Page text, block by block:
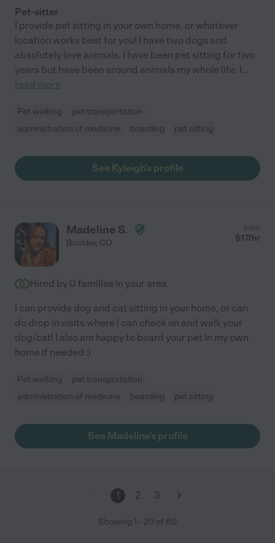
Pet-sitter
I provide pet sitting in your own home, or whatever
location works best for you! I have two dogs and
absolutely love animals. I have been pet sitting for two
years but have been around animals my whole life. I...
read more
Pet walking
pet transportation
administration of medicine
boarding pet sitting
See Kyleigh's profile
Madeline S.
Boulder, CO
from
$17/hr
Hired by 0 families in your area
I can provide dog and cat sitting in your home, or can
do drop in visits where I can check on and walk your
dog/cat! I also am happy to board your pet in my own
home if needed :)
Pet walking
pet transportation
administration of medicine
boarding pet sitting
See Madeline's profile
1 2 3
Showing 1 - 20 of 60